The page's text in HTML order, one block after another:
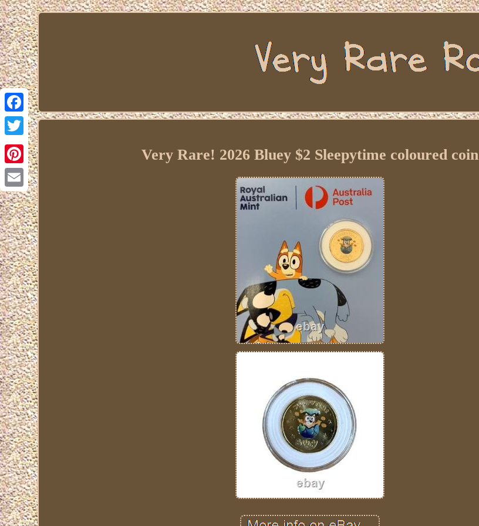
Facebook
Twitter
Pinterest
Email
Very Rare! 2026 Bluey $2 Sleepytime coloured coin